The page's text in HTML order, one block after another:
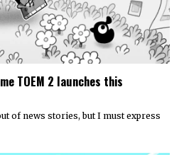
TOEM 2 launches this
of news stories, but I must express